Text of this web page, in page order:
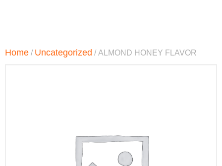
Home / Uncategorized / ALMOND HONEY FLAVOR